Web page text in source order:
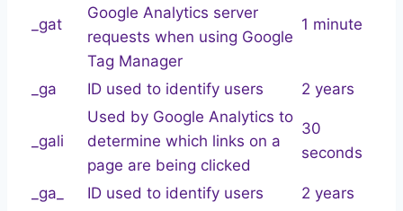
_gat
Google Analytics server
requests when using Google
Tag Manager
1 minute
_ga ID used to identify users 2 years
_gali
Used by Google Analytics to
determine which links on a
page are being clicked
30
seconds
_ga_ ID used to identify users 2 years